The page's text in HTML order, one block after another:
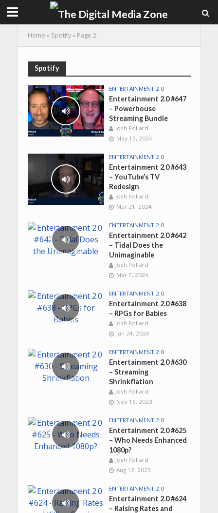
Home » Spotify» Page 2
Spotify
ENTERTAINMENT 2.0
Entertainment 2.0 #647
– Powerhouse
Streaming Bundle
Josh Pollard
May 15, 2024
ENTERTAINMENT 2.0
Entertainment 2.0 #643
– YouTube’s TV
Redesign
Josh Pollard
Mar 21, 2024
ENTERTAINMENT 2.0
Entertainment 2.0 #642
– Tidal Does the
Unimaginable
Josh Pollard
Mar 7, 2024
ENTERTAINMENT 2.0
Entertainment 2.0 #638
– RPGs for Babies
Josh Pollard
Jan 24, 2024
ENTERTAINMENT 2.0
Entertainment 2.0 #630
– Streaming
Shrinkflation
Josh Pollard
Nov 16, 2023
ENTERTAINMENT 2.0
Entertainment 2.0 #625
– Who Needs Enhanced
1080p?
Josh Pollard
Aug 12, 2023
ENTERTAINMENT 2.0
Entertainment 2.0 #624
– Raising Rates and